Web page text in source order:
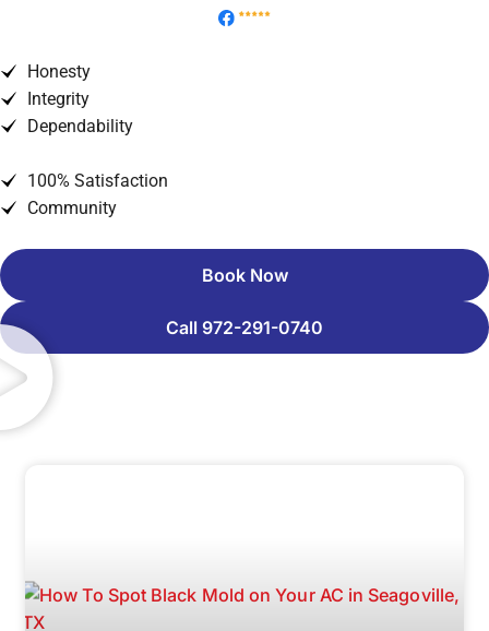
Honesty
Integrity
Dependability
100% Satisfaction
Community
Book Now
Call 972-291-0740